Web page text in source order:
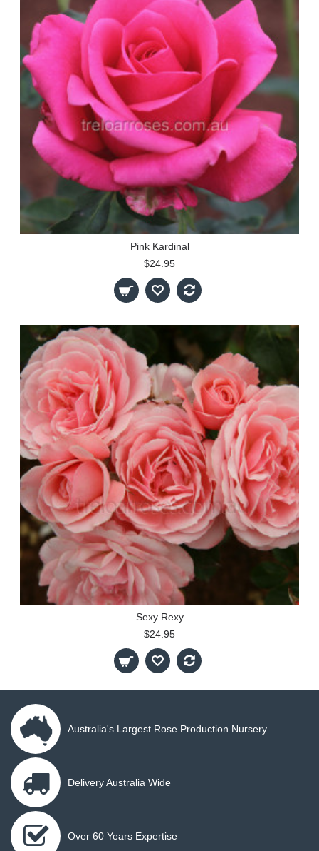
Pink Kardinal
$24.95
Sexy Rexy
$24.95
Australia's Largest Rose Production Nursery
Delivery Australia Wide
Over 60 Years Expertise